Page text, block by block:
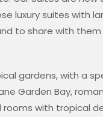
luxury suites with
to share with
gardens, with a
Garden Bay,
with tropical